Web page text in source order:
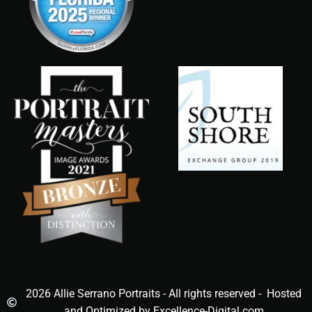
2026 Allie Serrano Portraits - All rights reserved - Hosted